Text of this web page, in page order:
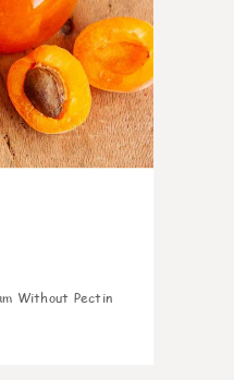
Without Pectin